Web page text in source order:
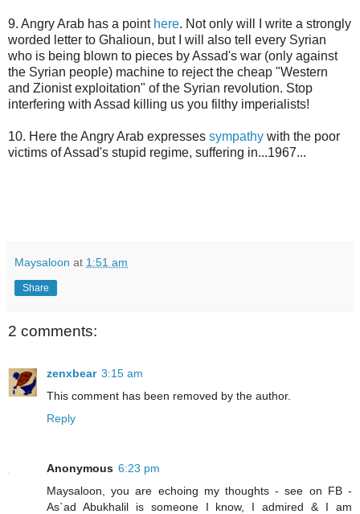
9. Angry Arab has a point here. Not only will I write a strongly
worded letter to Ghalioun, but I will also tell every Syrian
who is being blown to pieces by Assad's war (only against
the Syrian people) machine to reject the cheap "Western
and Zionist exploitation" of the Syrian revolution. Stop
interfering with Assad killing us you filthy imperialists!
10. Here the Angry Arab expresses sympathy with the poor
victims of Assad's stupid regime, suffering in...1967...
Maysaloon at 1:51 am
Share
2 comments:
zenxbear 3:15 am
This comment has been removed by the author.
Reply
Anonymous 6:23 pm
Maysaloon, you are echoing my thoughts - see on FB -
As`ad Abukhalil is someone I know, I admired & I am